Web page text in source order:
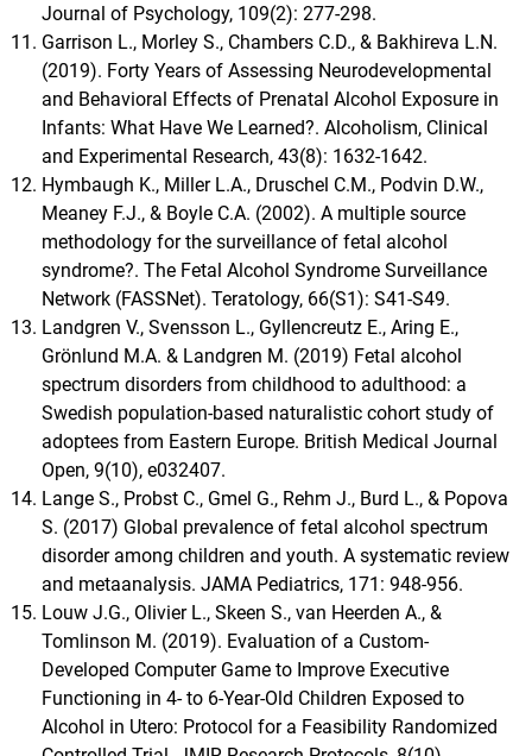
Journal of Psychology, 109(2): 277-298.
Garrison L., Morley S., Chambers C.D., & Bakhireva L.N.
(2019). Forty Years of Assessing Neurodevelopmental
and Behavioral Effects of Prenatal Alcohol Exposure in
Infants: What Have We Learned?. Alcoholism, Clinical
and Experimental Research, 43(8): 1632-1642.
Hymbaugh K., Miller L.A., Druschel C.M., Podvin D.W.,
Meaney F.J., & Boyle C.A. (2002). A multiple source
methodology for the surveillance of fetal alcohol
syndrome?. The Fetal Alcohol Syndrome Surveillance
Network (FASSNet). Teratology, 66(S1): S41-S49.
Landgren V., Svensson L., Gyllencreutz E., Aring E.,
Grönlund M.A. & Landgren M. (2019) Fetal alcohol
spectrum disorders from childhood to adulthood: a
Swedish population-based naturalistic cohort study of
adoptees from Eastern Europe. British Medical Journal
Open, 9(10), e032407.
Lange S., Probst C., Gmel G., Rehm J., Burd L., & Popova
S. (2017) Global prevalence of fetal alcohol spectrum
disorder among children and youth. A systematic review
and metaanalysis. JAMA Pediatrics, 171: 948-956.
Louw J.G., Olivier L., Skeen S., van Heerden A., &
Tomlinson M. (2019). Evaluation of a Custom-
Developed Computer Game to Improve Executive
Functioning in 4- to 6-Year-Old Children Exposed to
Alcohol in Utero: Protocol for a Feasibility Randomized